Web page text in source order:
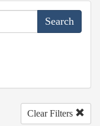
Clear Filters